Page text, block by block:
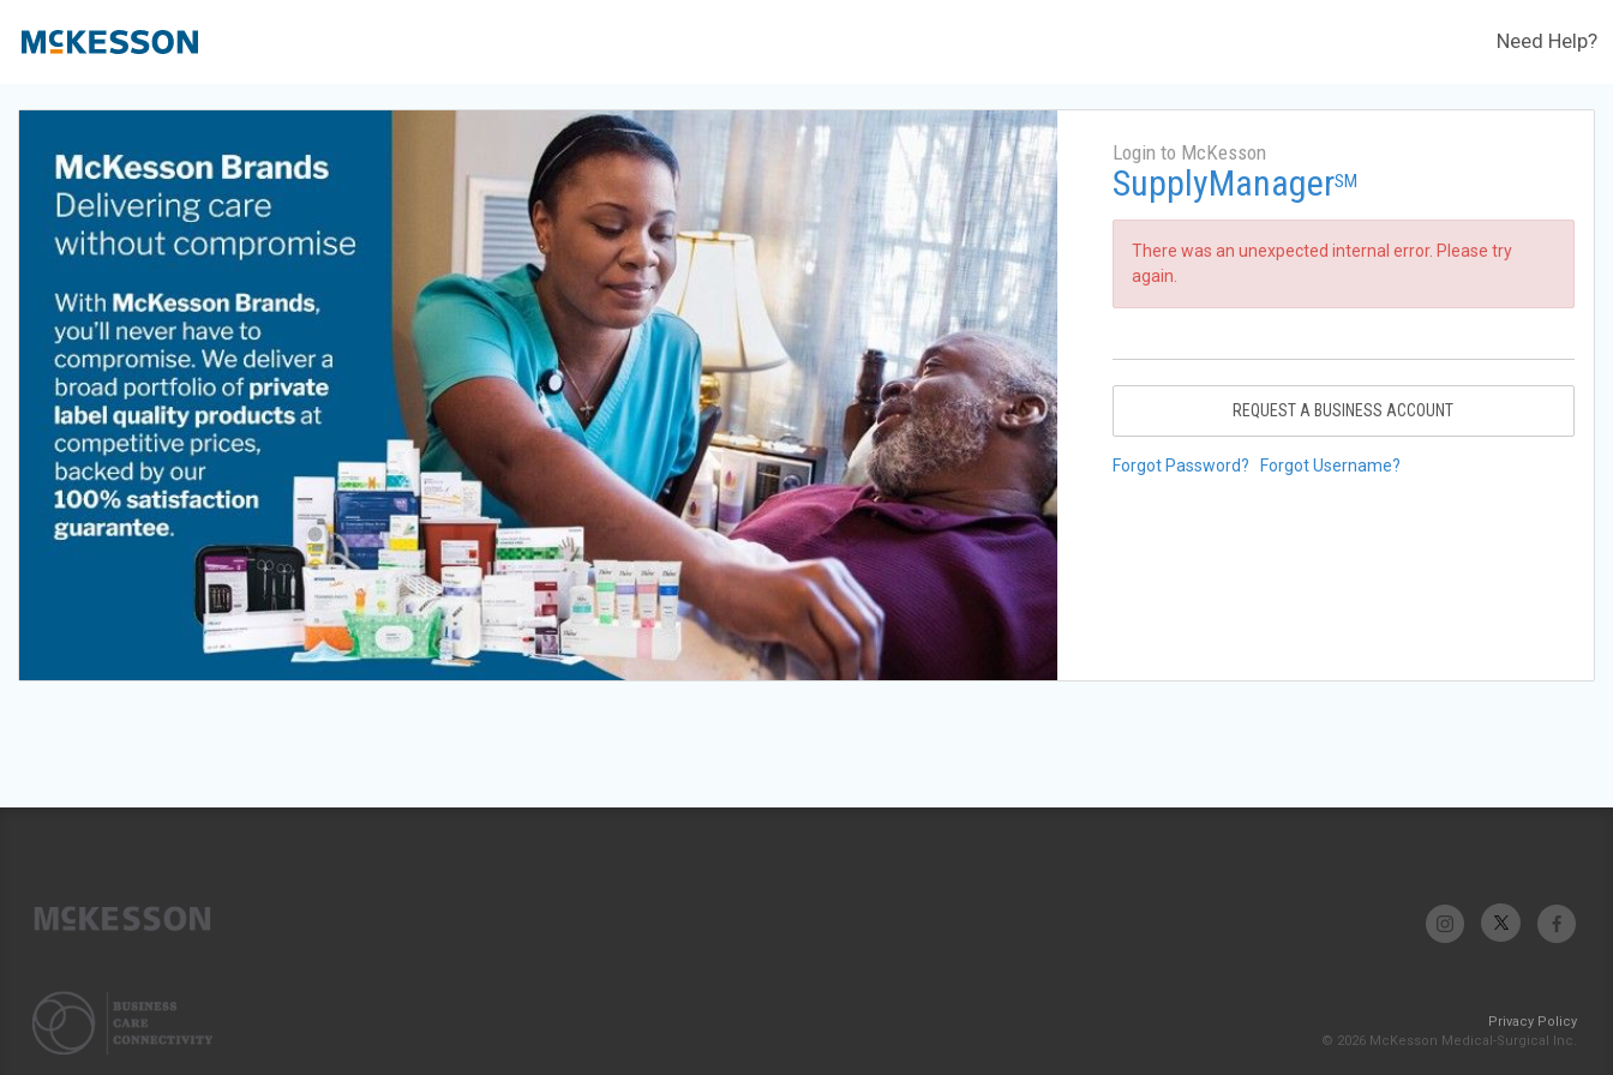
Need Help?
Login to McKesson
SupplyManagerSM
There was an unexpected internal error. Please try
again.
REQUEST A BUSINESS ACCOUNT
Forgot Password? Forgot Username?
Privacy Policy
© 2026 McKesson Medical-Surgical Inc.